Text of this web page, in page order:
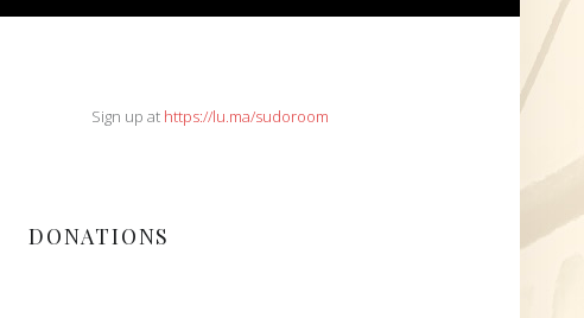
SIDEBARSign up at https://lu.ma/sudoroom
DONATIONS